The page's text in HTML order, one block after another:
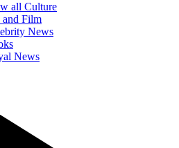
all Culture
Film
News
News